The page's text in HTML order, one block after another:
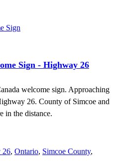
Sign - Highway 26
welcome sign. Approaching
26. County of Simcoe and
in the distance.
26, Ontario, Simcoe County,